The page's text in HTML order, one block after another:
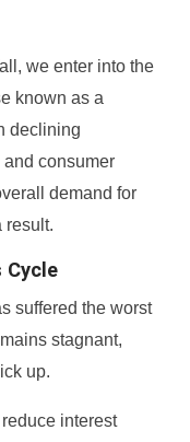
we enter into the
known as a
declining
consumer
demand for
result.
Cycle
suffered the worst
stagnant,
up.
interest